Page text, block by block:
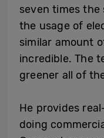
seven times the
the usage of
similar amount
incredible. The
greener all of
He provides
doing